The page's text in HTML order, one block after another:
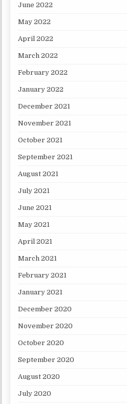
June 2022
May 2022
April 2022
March 2022
February 2022
January 2022
December 2021
November 2021
October 2021
September 2021
August 2021
July 2021
June 2021
May 2021
April 2021
March 2021
February 2021
January 2021
December 2020
November 2020
October 2020
September 2020
August 2020
July 2020